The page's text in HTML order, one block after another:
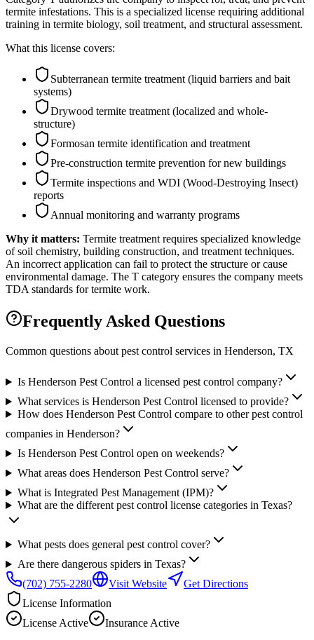
termite infestations. This is a specialized license requiring additional
training in termite biology, soil treatment, and structural assessment.
What this license covers:
Subterranean termite treatment (liquid barriers and bait
systems)
Drywood termite treatment (localized and whole-
structure)
Formosan termite identification and treatment
Pre-construction termite prevention for new buildings
Termite inspections and WDI (Wood-Destroying Insect)
reports
Annual monitoring and warranty programs
Why it matters: Termite treatment requires specialized knowledge
of soil chemistry, building construction, and treatment techniques.
An incorrect application can fail to protect the structure or cause
environmental damage. The T category ensures the company meets
TDA standards for termite work.
Frequently Asked Questions
Common questions about pest control services in Henderson, TX
Is Henderson Pest Control a licensed pest control company?
What services is Henderson Pest Control licensed to provide?
How does Henderson Pest Control compare to other pest control
companies in Henderson?
Is Henderson Pest Control open on weekends?
What areas does Henderson Pest Control serve?
What is Integrated Pest Management (IPM)?
What are the different pest control license categories in Texas?
What pests does general pest control cover?
Are there dangerous spiders in Texas?
(702) 755-2280
Visit Website
Get Directions
License Information
License Active Insurance Active